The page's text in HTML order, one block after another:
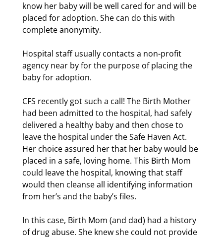
know her baby will be well cared for and will be
placed for adoption. She can do this with
complete anonymity.
Hospital staff usually contacts a non-profit
agency near by for the purpose of placing the
baby for adoption.
CFS recently got such a call! The Birth Mother
had been admitted to the hospital, had safely
delivered a healthy baby and then chose to
leave the hospital under the Safe Haven Act.
Her choice assured her that her baby would be
placed in a safe, loving home. This Birth Mom
could leave the hospital, knowing that staff
would then cleanse all identifying information
from her’s and the baby’s files.
In this case, Birth Mom (and dad) had a history
of drug abuse. She knew she could not provide